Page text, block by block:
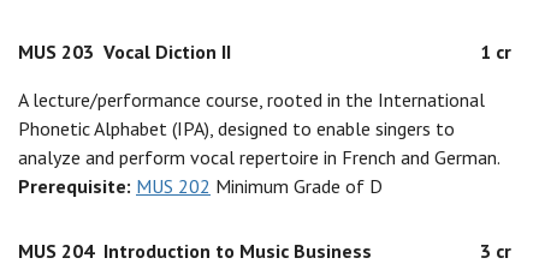
MUS 203 Vocal Diction II
1 cr
A lecture/performance course, rooted in the International
Phonetic Alphabet (IPA), designed to enable singers to
analyze and perform vocal repertoire in French and German.
Prerequisite: MUS 202 Minimum Grade of D
MUS 204 Introduction to Music Business
3 cr